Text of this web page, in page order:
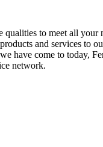
to meet all your
and services to
have come to today,
network.